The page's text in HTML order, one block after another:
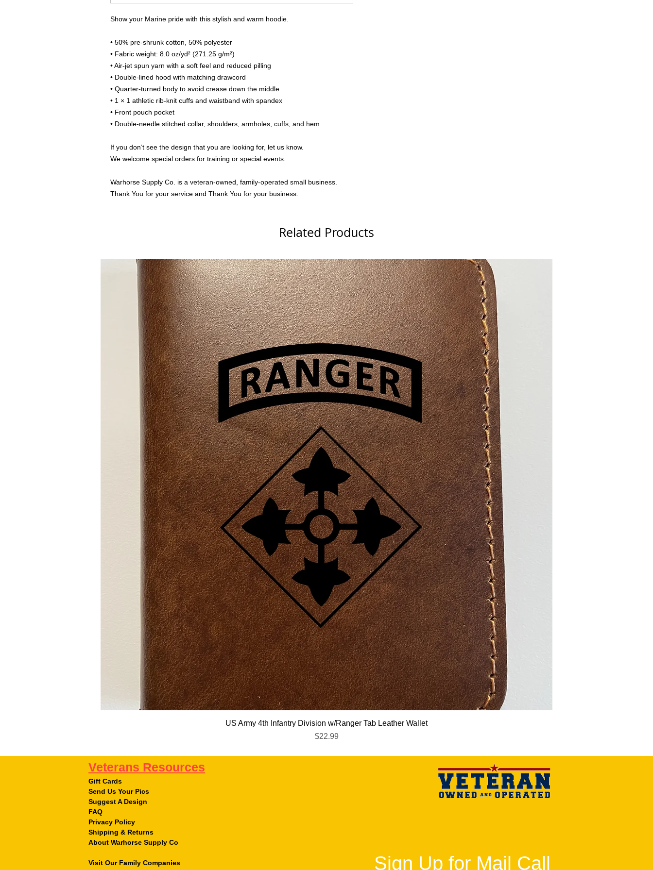
Show your Marine pride with this stylish and warm hoodie.
• 50% pre-shrunk cotton, 50% polyester
• Fabric weight: 8.0 oz/yd² (271.25 g/m²)
• Air-jet spun yarn with a soft feel and reduced pilling
• Double-lined hood with matching drawcord
• Quarter-turned body to avoid crease down the middle
• 1 × 1 athletic rib-knit cuffs and waistband with spandex
• Front pouch pocket
• Double-needle stitched collar, shoulders, armholes, cuffs, and hem
If you don’t see the design that you are looking for, let us know.
We welcome special orders for training or special events.
Warhorse Supply Co. is a veteran-owned, family-operated small business.
Thank You for your service and Thank You for your business.
Related Products
Quick View
US Army 4th Infantry Division w/Ranger Tab Leather Wallet
Price
$22.99
Veterans Resources
Gift Cards
Send Us Your Pics
Suggest A Design
FAQ
Privacy Policy
Shipping & Returns
About Warhorse Supply Co
Visit Our Family Companies
Sign Up for Mail Call